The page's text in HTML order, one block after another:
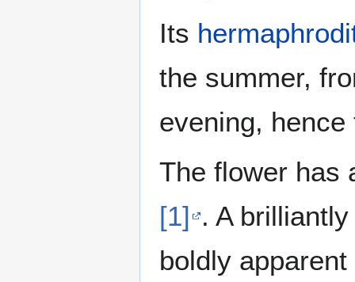
Its
the summer,
evening,
The flower has
[1] . A
boldly